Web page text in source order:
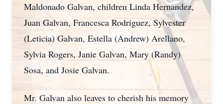
Maldonado Galvan, children Linda Hernandez,
Juan Galvan, Francesca Rodriguez, Sylvester
(Leticia) Galvan, Estella (Andrew) Arellano,
Sylvia Rogers, Janie Galvan, Mary (Randy)
Sosa, and Josie Galvan.
Mr. Galvan also leaves to cherish his memory